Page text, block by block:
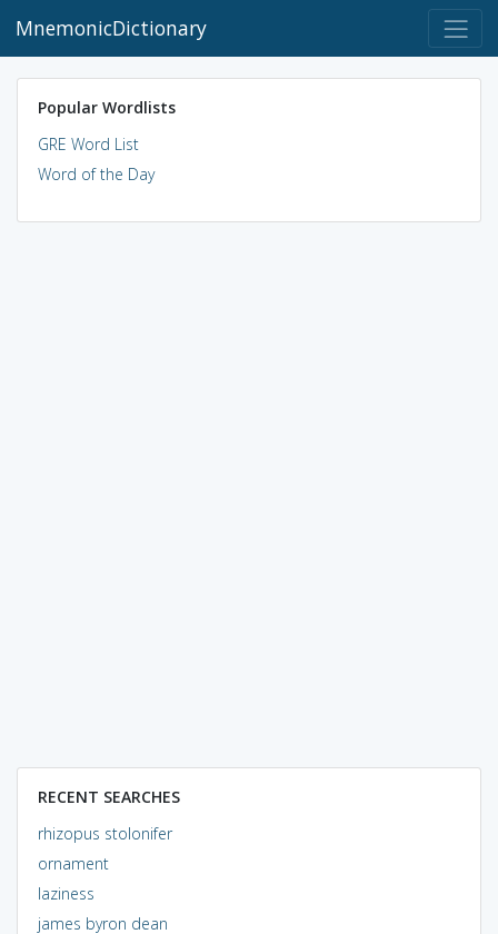
MnemonicDictionary
Popular Wordlists
GRE Word List
Word of the Day
RECENT SEARCHES
rhizopus stolonifer
ornament
laziness
james byron dean